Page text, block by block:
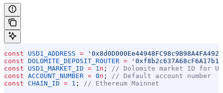
const USD1_ADDRESS =
const DOLOMITE_DEPOSIT_ROUTER =
const USD1_MARKET_ID = 1n ; // Dolomite market ID for
const ACCOUNT_NUMBER = 0n ; // Default account number
const CHAIN_ID = 1 ; // Ethereum Mainnet